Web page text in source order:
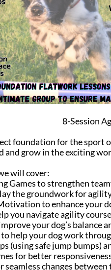
8-Session
foundation for the sport
and grow in the exciting
will cover:
Games to strengthen
the groundwork for
to enhance your
you navigate agility
your dog’s balance
help your dog work
(using safe jump bumps)
for better
changes between